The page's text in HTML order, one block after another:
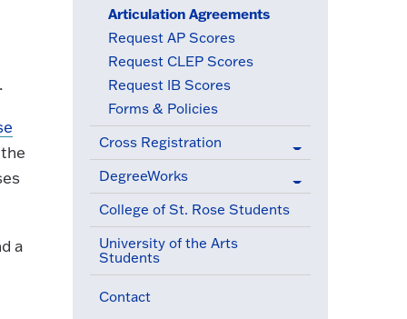
Articulation Agreements(active menu item)
Request AP Scores
Request CLEP Scores
Request IB Scores
Forms & Policies
Cross Registration
DegreeWorks
College of St. Rose Students
University of the Arts
Students
Contact
a